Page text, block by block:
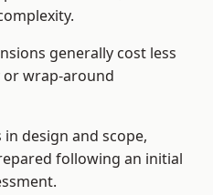
generally cost less
wrap-around
design and scope,
following an initial